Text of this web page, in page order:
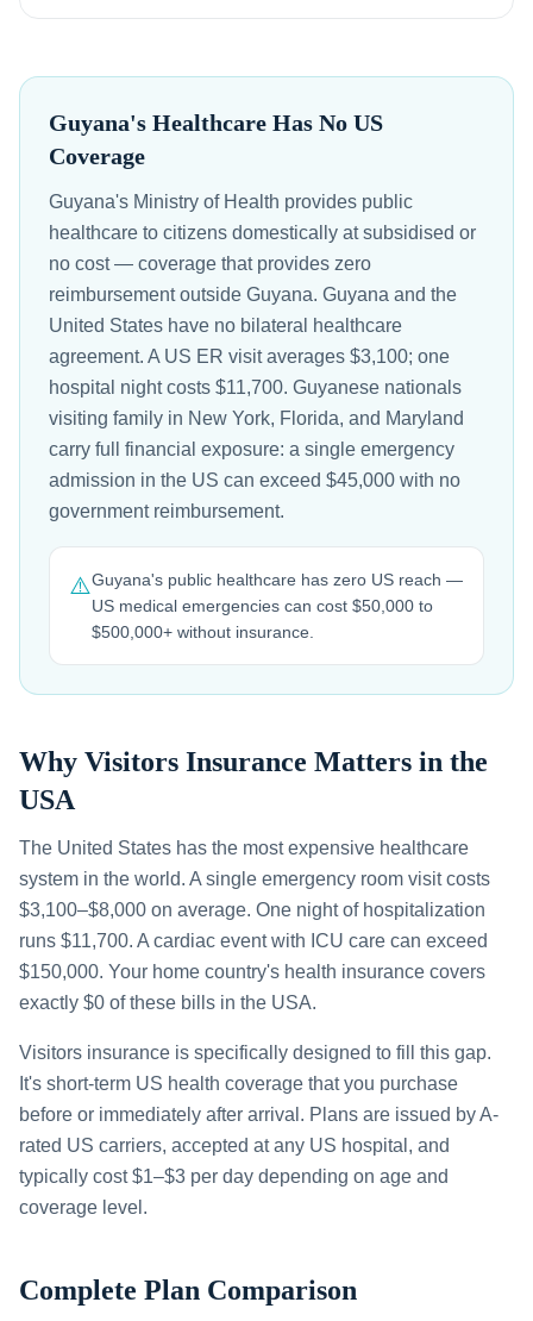
Guyana's Healthcare Has No US
Coverage
Guyana's Ministry of Health provides public
healthcare to citizens domestically at subsidised or
no cost — coverage that provides zero
reimbursement outside Guyana. Guyana and the
United States have no bilateral healthcare
agreement. A US ER visit averages $3,100; one
hospital night costs $11,700. Guyanese nationals
visiting family in New York, Florida, and Maryland
carry full financial exposure: a single emergency
admission in the US can exceed $45,000 with no
government reimbursement.
⚠️Guyana's public healthcare has zero US reach —
US medical emergencies can cost $50,000 to
$500,000+ without insurance.
Why Visitors Insurance Matters in the
USA
The United States has the most expensive healthcare
system in the world. A single emergency room visit costs
$3,100–$8,000 on average. One night of hospitalization
runs $11,700. A cardiac event with ICU care can exceed
$150,000. Your home country's health insurance covers
exactly $0 of these bills in the USA.
Visitors insurance is specifically designed to fill this gap.
It's short-term US health coverage that you purchase
before or immediately after arrival. Plans are issued by A-
rated US carriers, accepted at any US hospital, and
typically cost $1–$3 per day depending on age and
coverage level.
Complete Plan Comparison